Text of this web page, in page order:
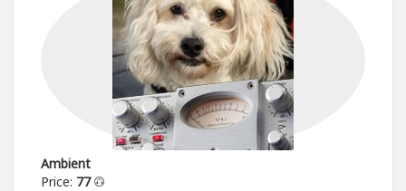
Ambient
Price: 77